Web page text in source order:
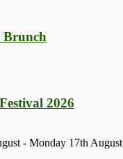
Brunch
2026
- Monday 17th August